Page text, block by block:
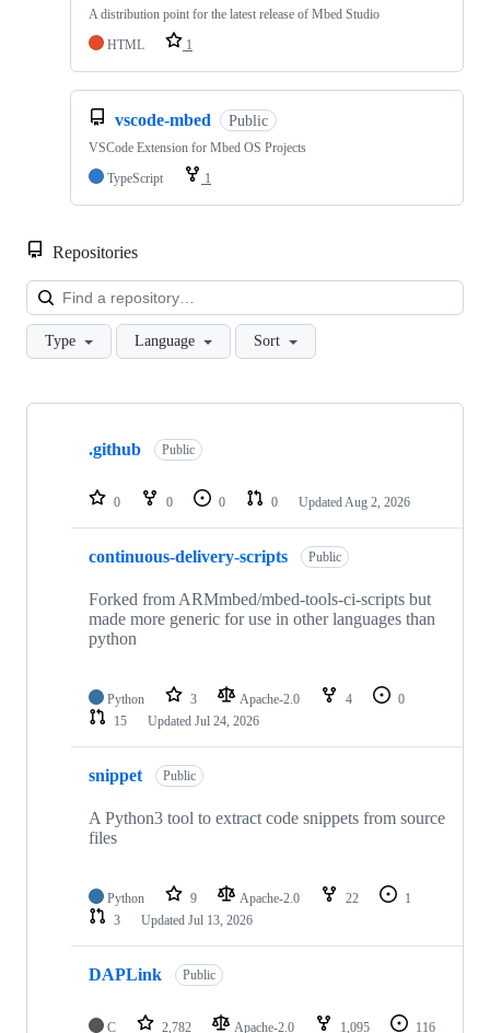
A distribution point for the latest release of Mbed Studio
HTML
1
vscode-mbed Public
VSCode Extension for Mbed OS Projects
TypeScript
1
Repositories
Type Language Sort
Showing
repositories
.github Public
0 0 0 0 Updated Aug 2, 2026
continuous-delivery-scripts Public
Forked from ARMmbed/mbed-tools-ci-scripts but
made more generic for use in other languages than
python
Python 3 Apache-2.0 4
0
15
Updated Jul 24, 2026
snippet Public
A Python3 tool to extract code snippets from source
files
Python 9 Apache-2.0 22
1
3
Updated Jul 13, 2026
DAPLink Public
C 2,782 Apache-2.0 1,095
116